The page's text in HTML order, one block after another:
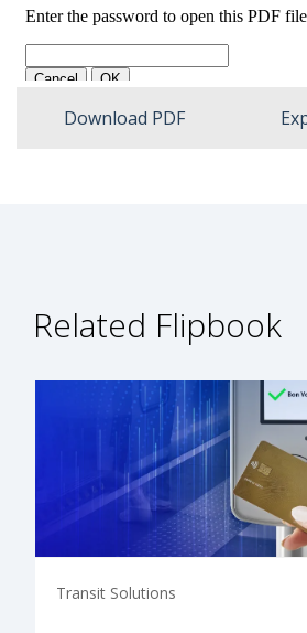
Download PDF
Related Flipbook
Transit Solutions